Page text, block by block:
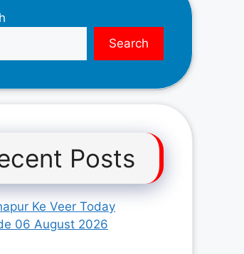
Search
Posts
Ke Veer Today
06 August 2026